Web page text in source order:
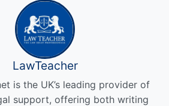
LawTeacher
is the UK’s leading provider of
support, offering both writing